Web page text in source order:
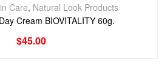
Care, Natural Look Products
Cream BIOVITALITY 60g.
$45.00